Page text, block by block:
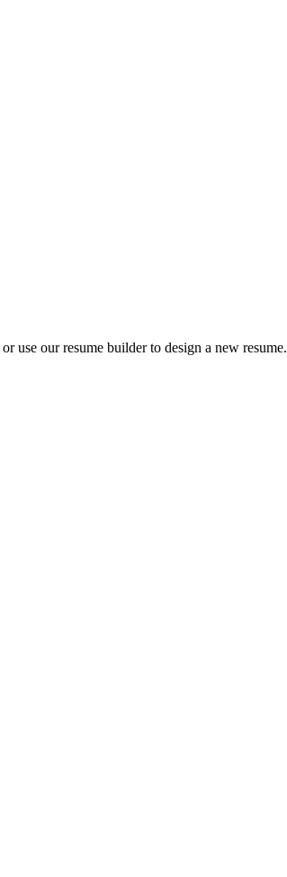
use our resume builder to design a new resume.